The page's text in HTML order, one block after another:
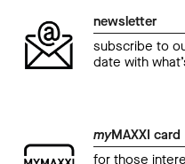
newsletter
subscribe to
date with
myMAXXI card
for those